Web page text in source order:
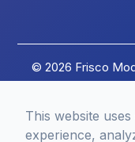
© 2026 Frisco
This website
experience,